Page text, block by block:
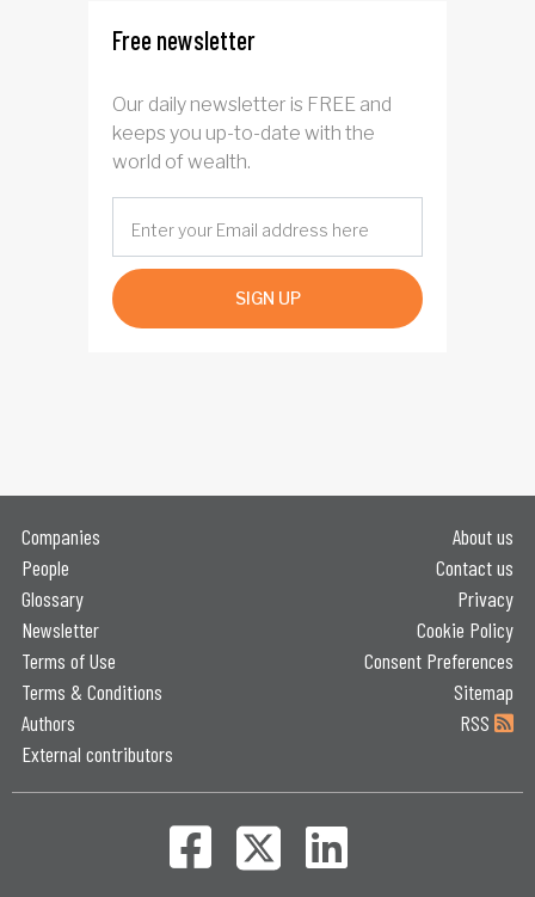
Free newsletter
Our daily newsletter is FREE and
keeps you up-to-date with the
world of wealth.
SIGN UP
Companies
People
Glossary
Newsletter
Terms of Use
Terms & Conditions
Authors
External contributors
About us
Contact us
Privacy
Cookie Policy
Consent Preferences
Sitemap
RSS